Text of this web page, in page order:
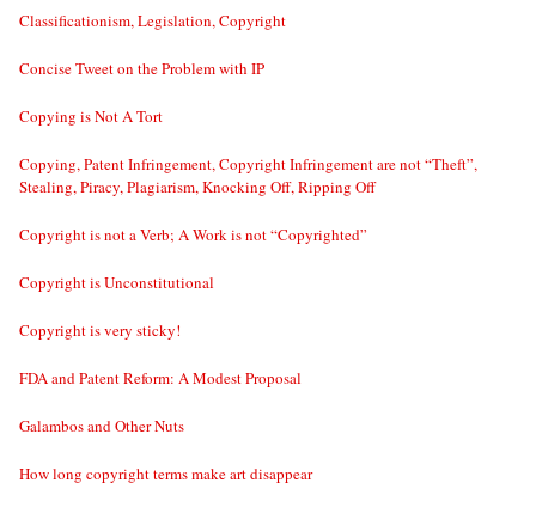
Classificationism, Legislation, Copyright
Concise Tweet on the Problem with IP
Copying is Not A Tort
Copying, Patent Infringement, Copyright Infringement are not “Theft”,
Stealing, Piracy, Plagiarism, Knocking Off, Ripping Off
Copyright is not a Verb; A Work is not “Copyrighted”
Copyright is Unconstitutional
Copyright is very sticky!
FDA and Patent Reform: A Modest Proposal
Galambos and Other Nuts
How long copyright terms make art disappear